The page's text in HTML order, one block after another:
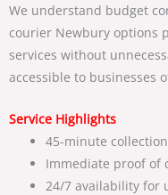
We understand budget
courier Newbury options
services without
accessible to businesses
Service Highlights
45-minute
Immediate proof of
24/7 availability for